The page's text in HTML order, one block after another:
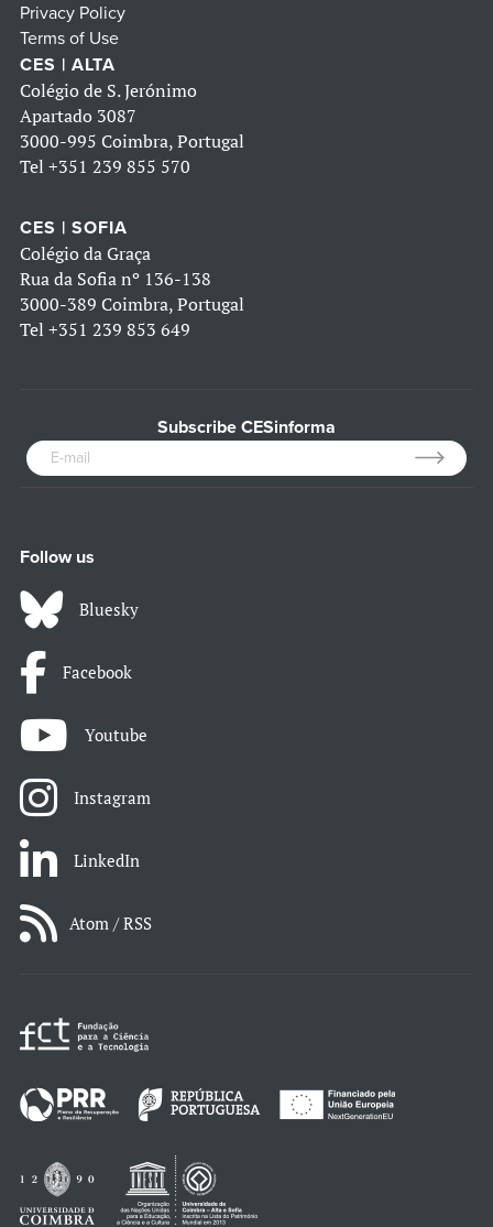
Privacy Policy
Terms of Use
CES | ALTA
Colégio de S. Jerónimo
Apartado 3087
3000-995 Coimbra, Portugal
Tel +351 239 855 570
CES | SOFIA
Colégio da Graça
Rua da Sofia nº 136-138
3000-389 Coimbra, Portugal
Tel +351 239 853 649
Subscribe CESinforma
Follow us
Bluesky
Facebook
Youtube
Instagram
LinkedIn
Atom / RSS